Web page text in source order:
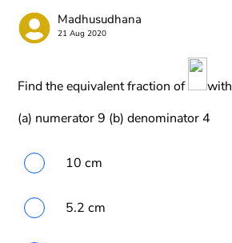
Madhusudhana
21 Aug 2020
Find the equivalent fraction of
with
(a) numerator 9 (b) denominator 4
10 cm
5.2 cm